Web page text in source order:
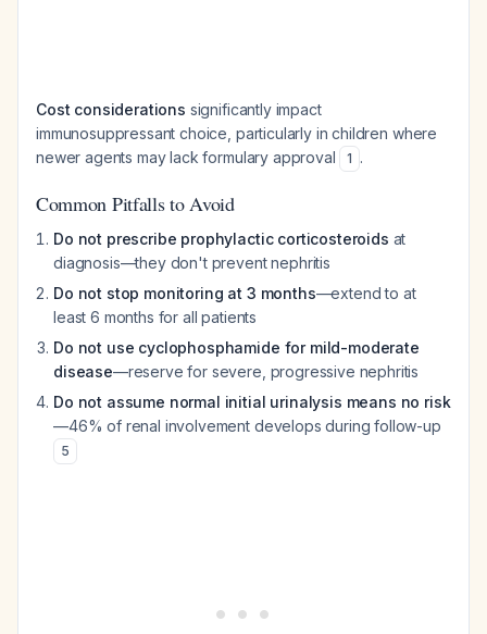
Cost considerations significantly impact
immunosuppressant choice, particularly in children where
newer agents may lack formulary approval
1 .
Common Pitfalls to Avoid
Do not prescribe prophylactic corticosteroids at
diagnosis—they don't prevent nephritis
Do not stop monitoring at 3 months—extend to at
least 6 months for all patients
Do not use cyclophosphamide for mild-moderate
disease—reserve for severe, progressive nephritis
Do not assume normal initial urinalysis means no risk
—46% of renal involvement develops during follow-up
5